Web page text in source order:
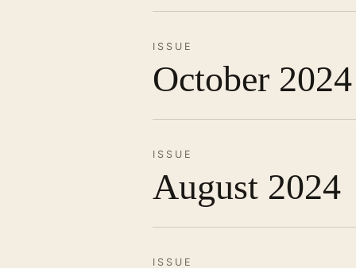
ISSUE
October 2024
ISSUE
August 2024
ISSUE